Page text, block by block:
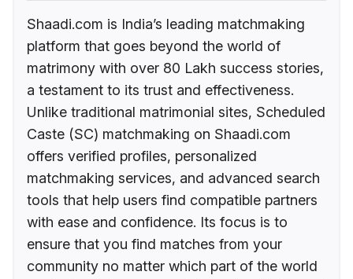
Shaadi.com is India’s leading matchmaking
platform that goes beyond the world of
matrimony with over 80 Lakh success stories,
a testament to its trust and effectiveness.
Unlike traditional matrimonial sites, Scheduled
Caste (SC) matchmaking on Shaadi.com
offers verified profiles, personalized
matchmaking services, and advanced search
tools that help users find compatible partners
with ease and confidence. Its focus is to
ensure that you find matches from your
community no matter which part of the world